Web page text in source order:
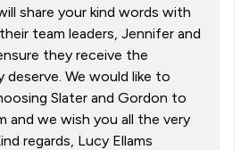
share your kind words with
team leaders, Jennifer and
they receive the
We would like to
Slater and Gordon to
and we wish you all the very
regards, Lucy Ellams